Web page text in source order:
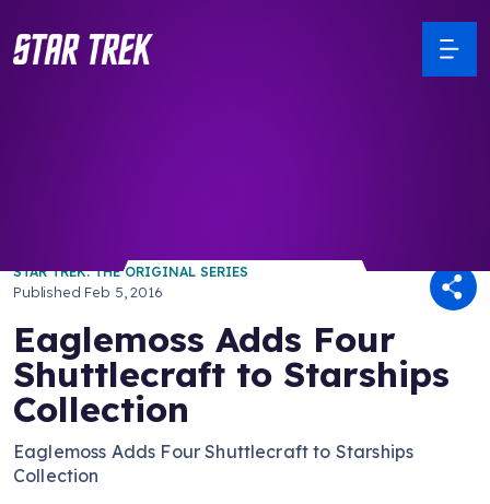
STAR TREK: THE ORIGINAL SERIES
Published Feb 5, 2016
Eaglemoss Adds Four
Shuttlecraft to Starships
Collection
Eaglemoss Adds Four Shuttlecraft to Starships
Collection